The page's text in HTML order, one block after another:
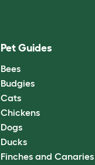
Pet Guides
Bees
Budgies
Cats
Chickens
Dogs
Ducks
Finches and Canaries